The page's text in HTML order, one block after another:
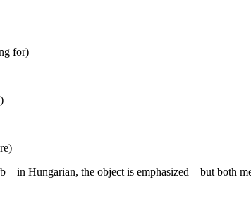
for)
in Hungarian, the object is emphasized – but both